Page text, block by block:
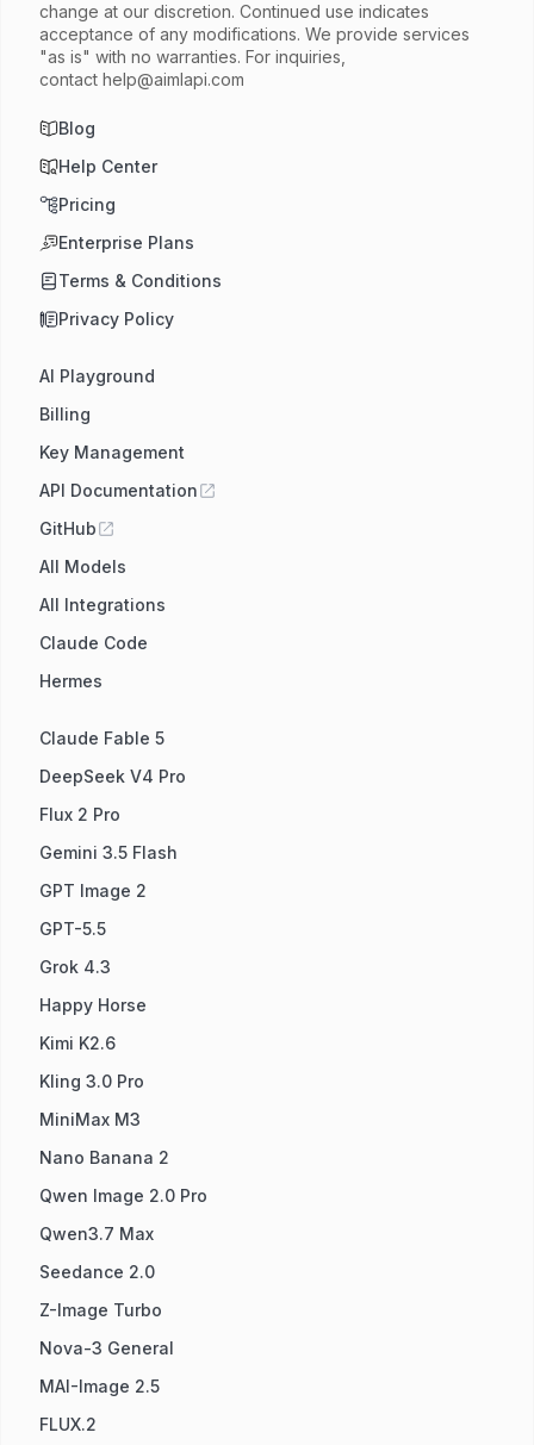
change at our discretion. Continued use indicates
acceptance of any modifications. We provide services
"as is" with no warranties. For inquiries,
contact help@aimlapi.com
Blog
Help Center
Pricing
Enterprise Plans
Terms & Conditions
Privacy Policy
AI Playground
Billing
Key Management
API Documentation
GitHub
All Models
All Integrations
Claude Code
Hermes
Claude Fable 5
DeepSeek V4 Pro
Flux 2 Pro
Gemini 3.5 Flash
GPT Image 2
GPT-5.5
Grok 4.3
Happy Horse
Kimi K2.6
Kling 3.0 Pro
MiniMax M3
Nano Banana 2
Qwen Image 2.0 Pro
Qwen3.7 Max
Seedance 2.0
Z-Image Turbo
Nova-3 General
MAI-Image 2.5
FLUX.2